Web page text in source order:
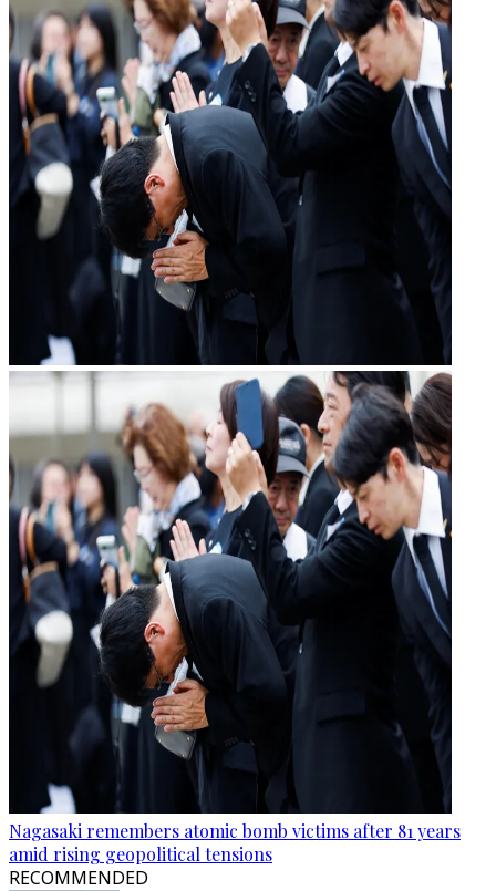
Nagasaki remembers atomic bomb victims after 81 years
amid rising geopolitical tensions
RECOMMENDED